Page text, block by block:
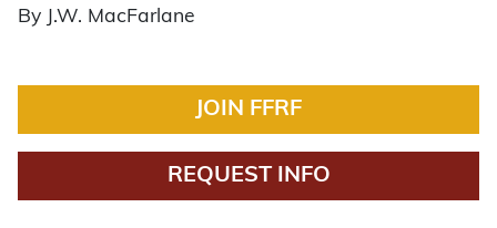
By J.W. MacFarlane
JOIN FFRF
REQUEST INFO